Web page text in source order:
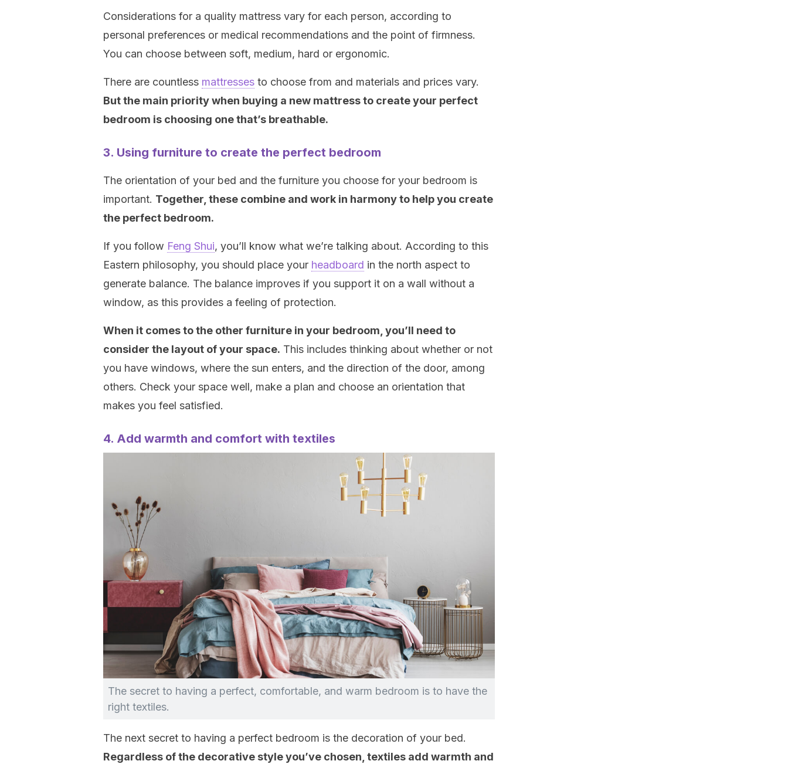
Considerations for a quality mattress vary for each person, according to
personal preferences or medical recommendations and the point of firmness.
You can choose between soft, medium, hard or ergonomic.
There are countless mattresses to choose from and materials and prices vary.
But the main priority when buying a new mattress to create your perfect
bedroom is choosing one that’s breathable.
3. Using furniture to create the perfect bedroom
The orientation of your bed and the furniture you choose for your bedroom is
important. Together, these combine and work in harmony to help you create
the perfect bedroom.
If you follow Feng Shui, you’ll know what we’re talking about. According to this
Eastern philosophy, you should place your headboard in the north aspect to
generate balance. The balance improves if you support it on a wall without a
window, as this provides a feeling of protection.
When it comes to the other furniture in your bedroom, you’ll need to
consider the layout of your space. This includes thinking about whether or not
you have windows, where the sun enters, and the direction of the door, among
others. Check your space well, make a plan and choose an orientation that
makes you feel satisfied.
4. Add warmth and comfort with textiles
The secret to having a perfect, comfortable, and warm bedroom is to have the
right textiles.
The next secret to having a perfect bedroom is the decoration of your bed.
Regardless of the decorative style you’ve chosen, textiles add warmth and